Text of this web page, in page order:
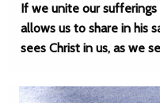
If we unite our
allows us to share in his
sees Christ in us, as we